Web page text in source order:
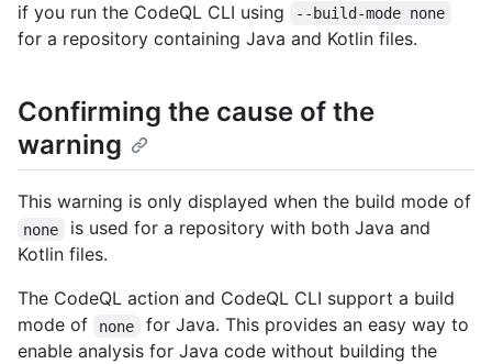
if you run the CodeQL CLI using
--build-mode none
for a repository containing Java and Kotlin files.
Confirming the cause of the
warning
This warning is only displayed when the build mode of
none
is used for a repository with both Java and
Kotlin files.
The CodeQL action and CodeQL CLI support a build
mode of
none
for Java. This provides an easy way to
enable analysis for Java code without building the